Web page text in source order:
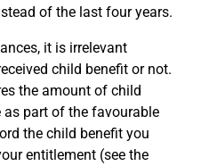
of the last four years.
it is irrelevant
child benefit or not.
the amount of child
part of the favourable
the child benefit you
entitlement (see the